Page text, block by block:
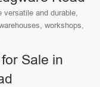
versatile and durable,
workshops,
Sale in